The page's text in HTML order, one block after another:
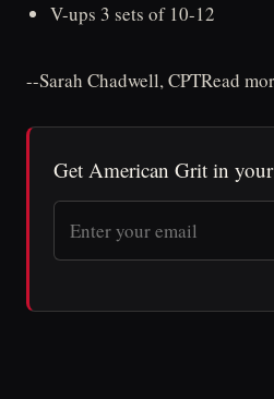
V-ups 3 sets of 10-12
--Sarah Chadwell, CPTRead
Get American Grit in